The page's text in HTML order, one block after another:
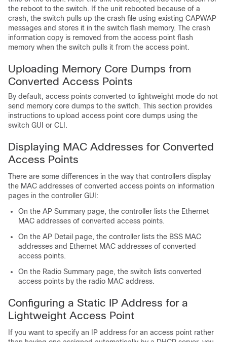
the reboot to the switch. If the unit rebooted because of a
crash, the switch pulls up the crash file using existing CAPWAP
messages and stores it in the switch flash memory. The crash
information copy is removed from the access point flash
memory when the switch pulls it from the access point.
Uploading Memory Core Dumps from
Converted Access Points
By default, access points converted to lightweight mode do not
send memory core dumps to the switch. This section provides
instructions to upload access point core dumps using the
switch GUI or CLI.
Displaying MAC Addresses for Converted
Access Points
There are some differences in the way that controllers display
the MAC addresses of converted access points on information
pages in the controller GUI:
On the AP Summary page, the controller lists the Ethernet
MAC addresses of converted access points.
On the AP Detail page, the controller lists the BSS MAC
addresses and Ethernet MAC addresses of converted
access points.
On the Radio Summary page, the switch lists converted
access points by the radio MAC address.
Configuring a Static IP Address for a
Lightweight Access Point
If you want to specify an IP address for an access point rather